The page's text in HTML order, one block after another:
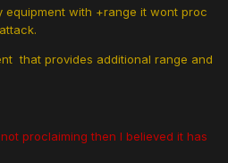
equipment with +range it wont proc
that provides additional range and
proclaiming then I believed it has